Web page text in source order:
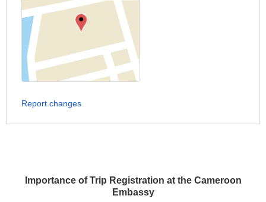
Importance of Trip Registration at the Cameroon
Embassy
Report changes